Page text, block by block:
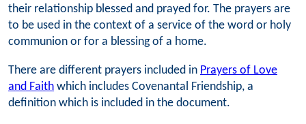
their relationship blessed and prayed for. The prayers are
to be used in the context of a service of the word or holy
communion or for a blessing of a home.
There are different prayers included in Prayers of Love
and Faith which includes Covenantal Friendship, a
definition which is included in the document.